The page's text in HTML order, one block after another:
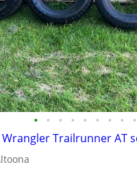
• • • • • • • • •